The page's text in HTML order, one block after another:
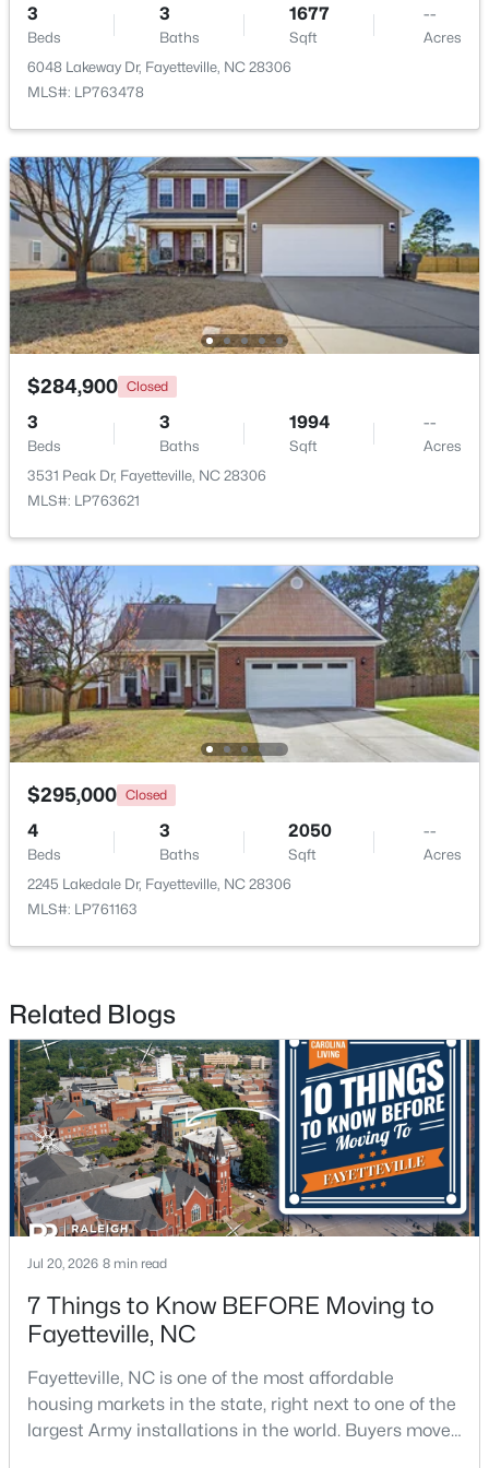
New - 2 Days Ago
$290,000 Active
3
Beds
2
Baths
1863
Sqft
Acres
8229 Frenchorn Ln, Fayetteville, NC 28314
MLS#: LP767382
$199,900 Active
4
Beds
2
Baths
1424
Sqft
0.19
Acres
6278 Withers Dr, Fayetteville, NC 28304
New - 2 Days Ago
$225,000 Active
4
Beds
3
Baths
1834
Sqft
--
Acres
7777 Adrian Dr, Fayetteville, NC 28314
MLS#: LP767366
New - 2 Days Ago
3
Beds
3
Baths
1677
Sqft
--
Acres
6048 Lakeway Dr, Fayetteville, NC 28306
MLS#: LP763478
$284,900 Closed
3
Beds
3
Baths
1994
Sqft
--
Acres
3531 Peak Dr, Fayetteville, NC 28306
MLS#: LP763621
$295,000 Closed
4
Beds
3
Baths
2050
Sqft
--
Acres
2245 Lakedale Dr, Fayetteville, NC 28306
MLS#: LP761163
Related Blogs
Jul 20, 2026 8 min read
7 Things to Know BEFORE Moving to
Fayetteville, NC
Fayetteville, NC is one of the most affordable
housing markets in the state, right next to one of the
largest Army installations in the world. Buyers move